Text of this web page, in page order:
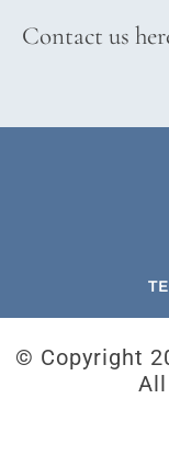
Contact us
© Copyright